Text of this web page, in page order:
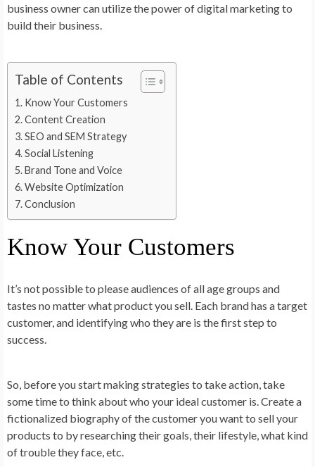
business owner can utilize the power of digital marketing to
build their business.
Table of Contents
Know Your Customers
Content Creation
SEO and SEM Strategy
Social Listening
Brand Tone and Voice
Website Optimization
Conclusion
Know Your Customers
It’s not possible to please audiences of all age groups and
tastes no matter what product you sell. Each brand has a target
customer, and identifying who they are is the first step to
success.
So, before you start making strategies to take action, take
some time to think about who your ideal customer is. Create a
fictionalized biography of the customer you want to sell your
products to by researching their goals, their lifestyle, what kind
of trouble they face, etc.